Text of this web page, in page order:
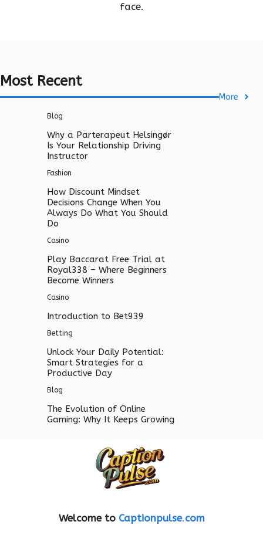
face.
Most Recent
More
Blog
Why a Parterapeut Helsingør
Is Your Relationship Driving
Instructor
Fashion
How Discount Mindset
Decisions Change When You
Always Do What You Should
Do
Casino
Play Baccarat Free Trial at
Royal338 – Where Beginners
Become Winners
Casino
Introduction to Bet939
Betting
Unlock Your Daily Potential:
Smart Strategies for a
Productive Day
Blog
The Evolution of Online
Gaming: Why It Keeps Growing
Welcome to Captionpulse.com